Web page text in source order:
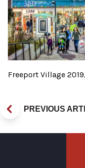
Freeport Village
PREVIOUS